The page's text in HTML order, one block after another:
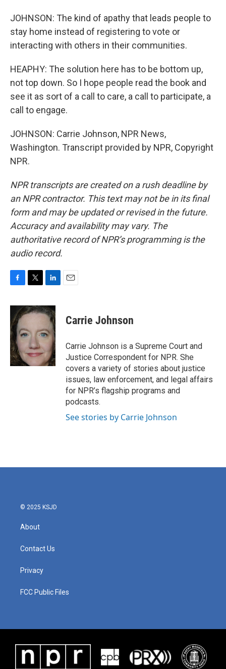
JOHNSON: The kind of apathy that leads people to
stay home instead of registering to vote or
interacting with others in their communities.
HEAPHY: The solution here has to be bottom up,
not top down. So I hope people read the book and
see it as sort of a call to care, a call to participate, a
call to engage.
JOHNSON: Carrie Johnson, NPR News,
Washington. Transcript provided by NPR, Copyright
NPR.
NPR transcripts are created on a rush deadline by
an NPR contractor. This text may not be in its final
form and may be updated or revised in the future.
Accuracy and availability may vary. The
authoritative record of NPR’s programming is the
audio record.
c
e
b
o
o
k
i
t
e
r
n
k
d
n
Carrie Johnson
Carrie Johnson is a Supreme Court and
Justice Correspondent for NPR. She
covers a variety of stories about justice
issues, law enforcement, and legal affairs
for NPR’s flagship programs and
podcasts.
See stories by Carrie Johnson
© 2025 KSJD
About
Contact Us
Privacy
FCC Public Files